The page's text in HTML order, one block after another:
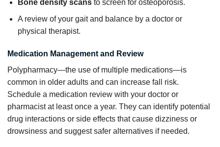
Bone density scansto screen for osteoporosis.
A review of your gait and balance by a doctor or
physical therapist.
Medication Management and Review
Polypharmacy—the use of multiple medications—is
common in older adults and can increase fall risk.
Schedule a medication review with your doctor or
pharmacist at least once a year. They can identify potential
drug interactions or side effects that cause dizziness or
drowsiness and suggest safer alternatives if needed.